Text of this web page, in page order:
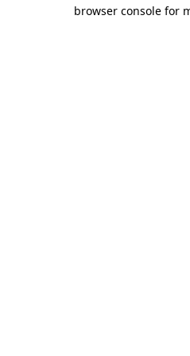
browser console for